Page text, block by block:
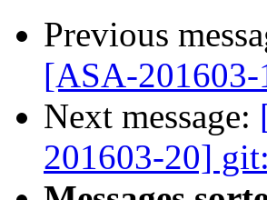
Previous
[ASA-201603-
Next message:
201603-20]